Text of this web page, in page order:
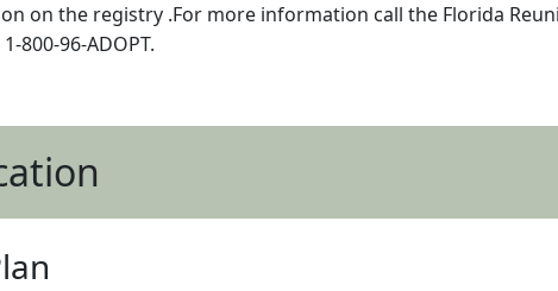
on the registry .For more information call the Florida
800-96-ADOPT.